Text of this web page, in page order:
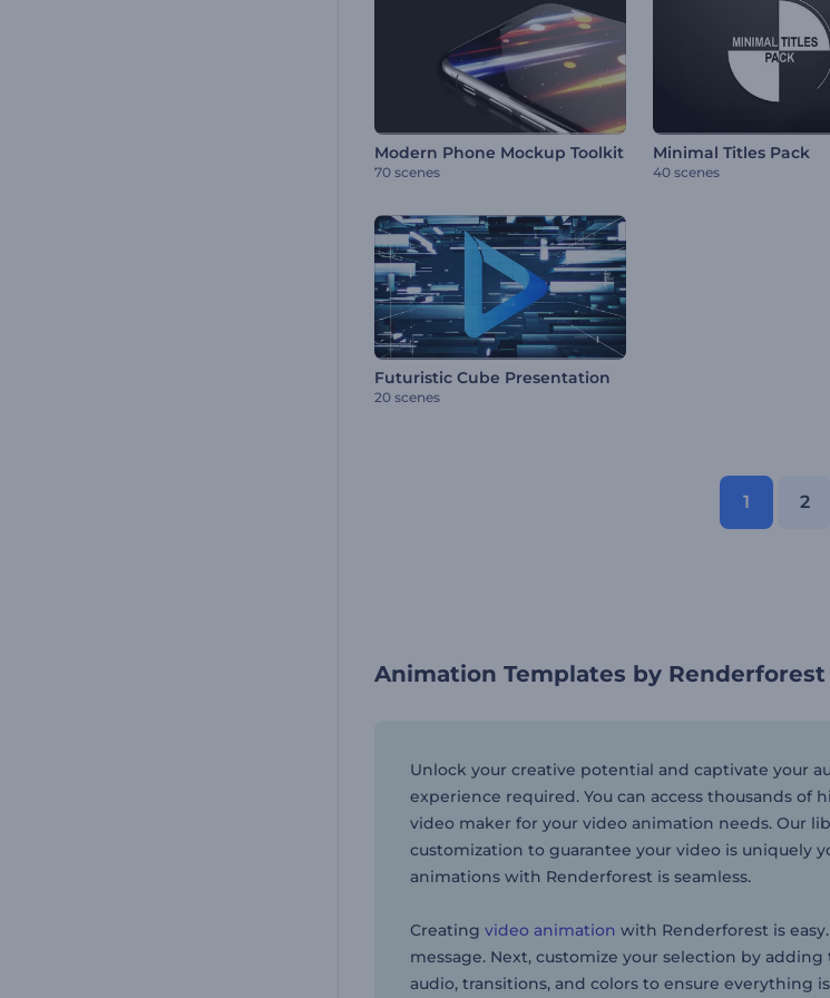
Modern Phone Mockup Toolkit
70 scenes
Minimal Titles Pack
40 scenes
Futuristic Cube Presentation
20 scenes
1 2
Animation Templates by Renderforest
Unlock your creative potential and captivate your
experience required. You can access thousands
video maker for your video animation needs. Our
customization to guarantee your video is uniquely
animations with Renderforest is seamless.
Creating video animation with Renderforest is
message. Next, customize your selection by
audio, transitions, and colors to ensure everything